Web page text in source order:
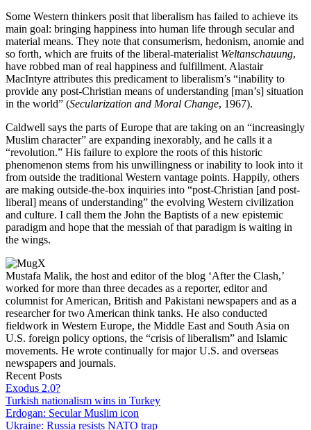
Some Western thinkers posit that liberalism has failed to achieve its
main goal: bringing happiness into human life through secular and
material means. They note that consumerism, hedonism, anomie and
so forth, which are fruits of the liberal-materialist Weltanschauung,
have robbed man of real happiness and fulfillment. Alastair
MacIntyre attributes this predicament to liberalism’s “inability to
provide any post-Christian means of understanding [man’s] situation
in the world” (Secularization and Moral Change, 1967).
Caldwell says the parts of Europe that are taking on an “increasingly
Muslim character” are expanding inexorably, and he calls it a
“revolution.” His failure to explore the roots of this historic
phenomenon stems from his unwillingness or inability to look into it
from outside the traditional Western vantage points. Happily, others
are making outside-the-box inquiries into “post-Christian [and post-
liberal] means of understanding” the evolving Western civilization
and culture. I call them the John the Baptists of a new epistemic
paradigm and hope that the messiah of that paradigm is waiting in
the wings.
Mustafa Malik, the host and editor of the blog ‘After the Clash,’
worked for more than three decades as a reporter, editor and
columnist for American, British and Pakistani newspapers and as a
researcher for two American think tanks. He also conducted
fieldwork in Western Europe, the Middle East and South Asia on
U.S. foreign policy options, the “crisis of liberalism” and Islamic
movements. He wrote continually for major U.S. and overseas
newspapers and journals.
Recent Posts
Exodus 2.0?
Turkish nationalism wins in Turkey
Erdogan: Secular Muslim icon
Ukraine: Russia resists NATO trap